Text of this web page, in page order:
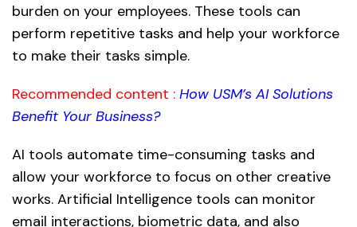
burden on your employees. These tools can
perform repetitive tasks and help your workforce
to make their tasks simple.
Recommended content : How USM’s AI Solutions
Benefit Your Business?
AI tools automate time-consuming tasks and
allow your workforce to focus on other creative
works. Artificial Intelligence tools can monitor
email interactions, biometric data, and also